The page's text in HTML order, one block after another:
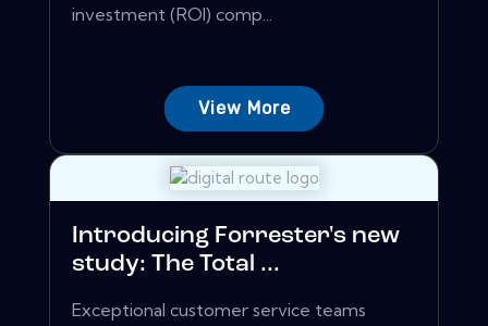
investment (ROI) comp...
View More
Introducing Forrester's new
study: The Total ...
Exceptional customer service teams